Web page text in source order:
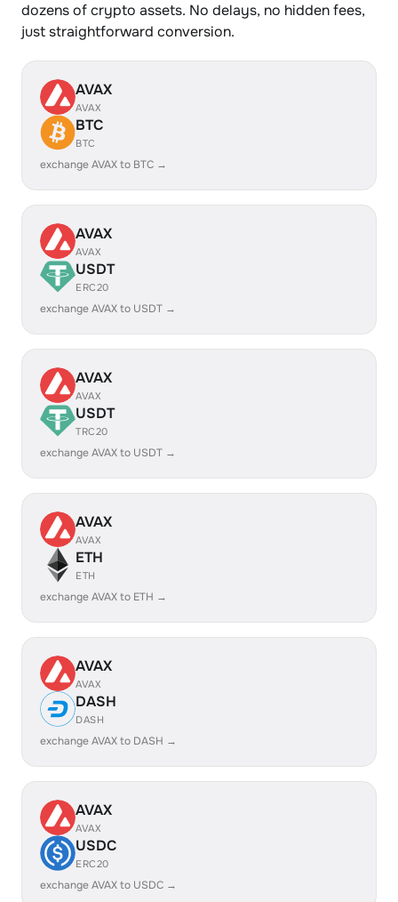
dozens of crypto assets. No delays, no hidden fees,
just straightforward conversion.
AVAX
AVAX
BTC
BTC
exchange AVAX to BTC →
AVAX
AVAX
USDT
ERC20
exchange AVAX to USDT →
AVAX
AVAX
USDT
TRC20
exchange AVAX to USDT →
AVAX
AVAX
ETH
ETH
exchange AVAX to ETH →
AVAX
AVAX
DASH
DASH
exchange AVAX to DASH →
AVAX
AVAX
USDC
ERC20
exchange AVAX to USDC →